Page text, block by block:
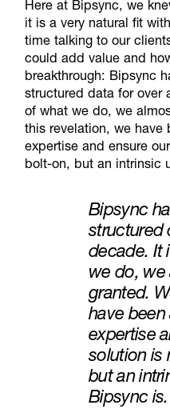
Here at Bipsync, we
it is a very natural fit
time talking to our
could add value and
breakthrough: Bipsync
structured data for over
of what we do, we
this revelation, we have
expertise and ensure
bolt-on, but an intrinsic
Bipsync
structured
decade. It
we do,
granted.
have
expertise
solution is
but an
Bipsync is.